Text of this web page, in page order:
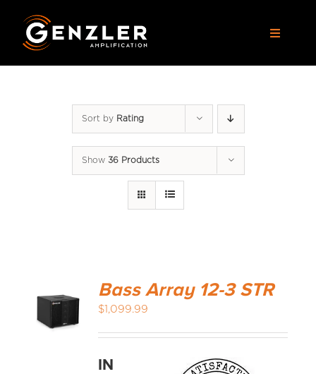
content
Toggle
APPAREL
Sort by Rating
Show 36 Products
Bass Array 12-3 STR
$1,099.99
IN